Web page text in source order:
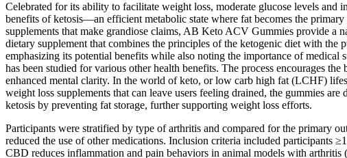
Celebrated for its ability to facilitate weight loss, moderate glucose levels and
benefits of ketosis—an efficient metabolic state where fat becomes the
supplements that make grandiose claims, AB Keto ACV Gummies provide a
dietary supplement that combines the principles of the ketogenic diet with
emphasizing its potential benefits while also noting the importance of
has been studied for various other health benefits. The process encourages
enhanced mental clarity. In the world of keto, or low carb high fat (LCHF)
weight loss supplements that can leave users feeling drained, the gummies
ketosis by preventing fat storage, further supporting weight loss efforts.
Participants were stratified by type of arthritis and compared for the primary
reduced the use of other medications. Inclusion criteria included participants
CBD reduces inflammation and pain behaviors in animal models with